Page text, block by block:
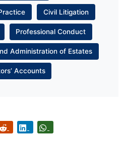
Civil Litigation
Professional Conduct
Administration of Estates
Accounts